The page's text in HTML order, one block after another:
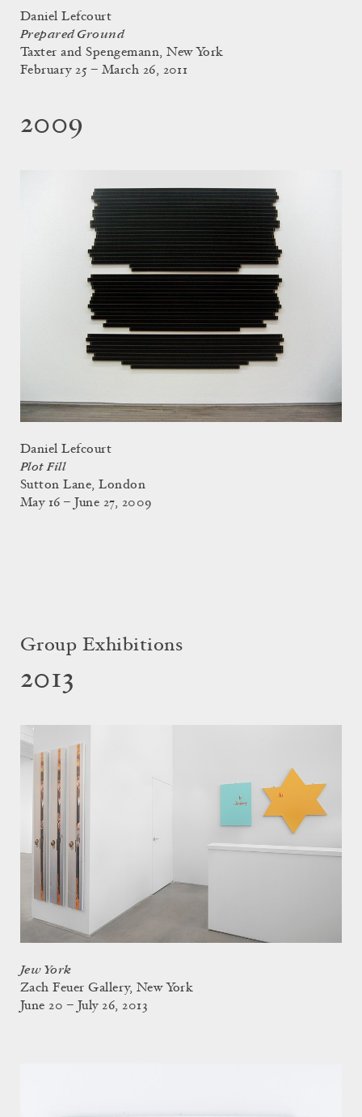
Daniel Lefcourt
Prepared Ground
Taxter and Spengemann, New York
February 25 – March 26, 2011
2009
Daniel Lefcourt
Plot Fill
Sutton Lane, London
May 16 – June 27, 2009
Group Exhibitions
2013
Jew York
Zach Feuer Gallery, New York
June 20 – July 26, 2013